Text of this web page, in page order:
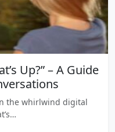
Up?” – A Guide
the whirlwind digital